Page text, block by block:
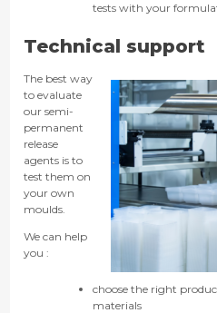
tests with your
Technical support
The best way
to evaluate
our semi-
permanent
release
agents is to
test them on
your own
moulds.
We can help
you :
choose the right
materials